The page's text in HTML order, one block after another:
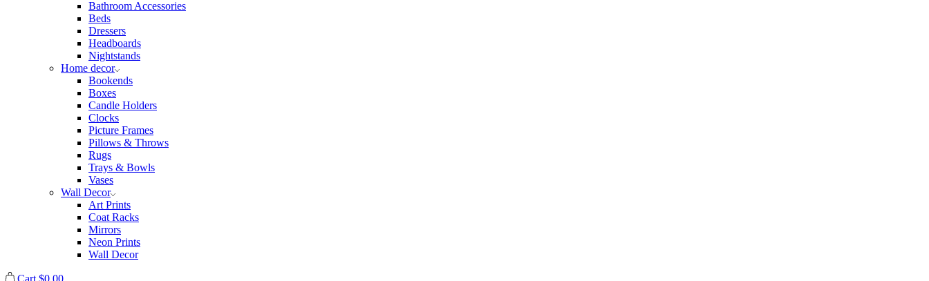
Bathroom Accessories
Beds
Dressers
Headboards
Nightstands
Home decor
Bookends
Boxes
Candle Holders
Clocks
Picture Frames
Pillows & Throws
Rugs
Trays & Bowls
Vases
Wall Decor
Art Prints
Coat Racks
Mirrors
Neon Prints
Wall Decor